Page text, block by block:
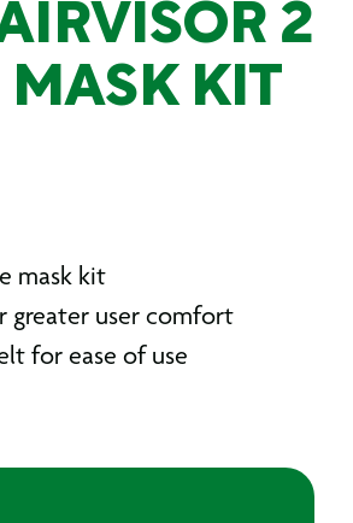
2
MASK KIT
mask kit
user comfort
for ease of use